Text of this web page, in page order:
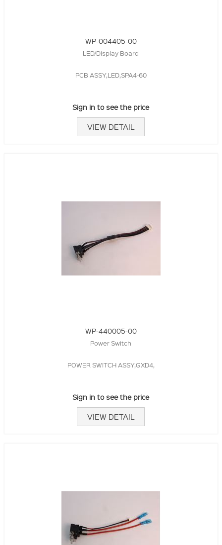
WP-004405-00
LED/Display Board
PCB ASSY,LED,SPA4-60
Sign in to see the price
VIEW DETAIL
WP-440005-00
Power Switch
POWER SWITCH ASSY,GXD4,
Sign in to see the price
VIEW DETAIL